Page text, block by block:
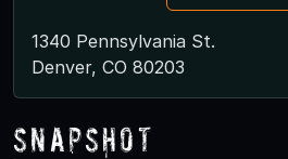
1340 Pennsylvania St.
Denver, CO 80203
Snapshot